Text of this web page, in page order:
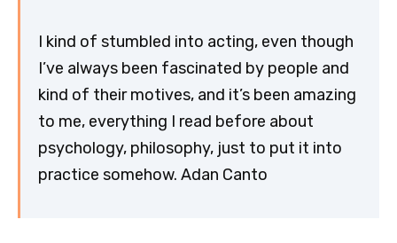
I kind of stumbled into acting, even though
I’ve always been fascinated by people and
kind of their motives, and it’s been amazing
to me, everything I read before about
psychology, philosophy, just to put it into
practice somehow. Adan Canto